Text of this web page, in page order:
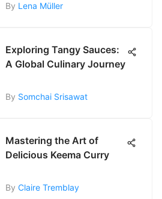
By Lena Müller
Exploring Tangy Sauces:
A Global Culinary Journey
By Somchai Srisawat
Mastering the Art of
Delicious Keema Curry
By Claire Tremblay